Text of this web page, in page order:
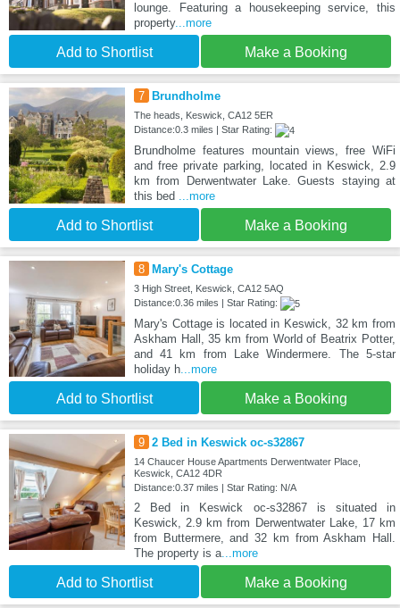
lounge. Featuring a housekeeping service, this
property...more
Add to Shortlist Make a Booking
7 Brundholme
The heads, Keswick, CA12 5ER
Distance:0.3 miles | Star Rating:
Brundholme features mountain views, free WiFi
and free private parking, located in Keswick, 2.9
km from Derwentwater Lake. Guests staying at
this bed ...more
Add to Shortlist Make a Booking
8 Mary's Cottage
3 High Street, Keswick, CA12 5AQ
Distance:0.36 miles | Star Rating:
Mary's Cottage is located in Keswick, 32 km from
Askham Hall, 35 km from World of Beatrix Potter,
and 41 km from Lake Windermere. The 5-star
holiday h...more
Add to Shortlist Make a Booking
9 2 Bed in Keswick oc-s32867
14 Chaucer House Apartments Derwentwater Place,
Keswick, CA12 4DR
Distance:0.37 miles | Star Rating: N/A
2 Bed in Keswick oc-s32867 is situated in
Keswick, 2.9 km from Derwentwater Lake, 17 km
from Buttermere, and 32 km from Askham Hall.
The property is a...more
Add to Shortlist Make a Booking